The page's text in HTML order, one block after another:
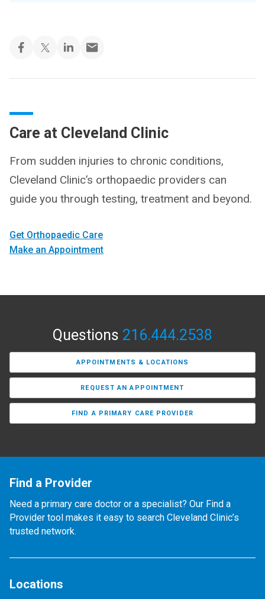
Care at Cleveland Clinic
From sudden injuries to chronic conditions,
Cleveland Clinic’s orthopaedic providers can
guide you through testing, treatment and beyond.
Get Orthopaedic Care
Make an Appointment
Questions 216.444.2538
APPOINTMENTS & LOCATIONS
REQUEST AN APPOINTMENT
FIND A PRIMARY CARE PROVIDER
Find a Provider
Need a primary care doctor or a specialist? Our Find a
Provider tool makes it easy to search Cleveland Clinic’s
trusted network.
Locations